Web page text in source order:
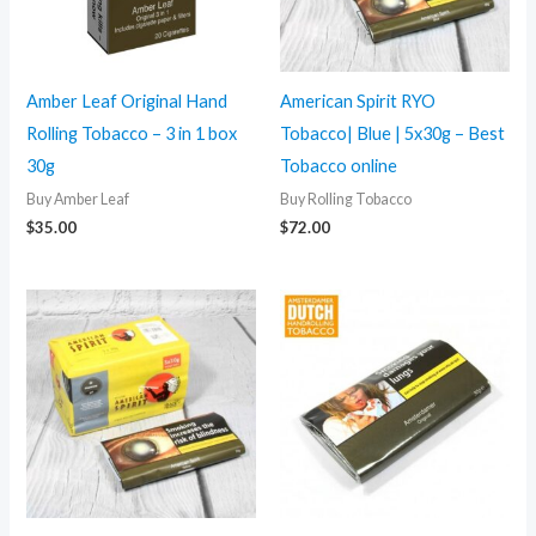
Amber Leaf Original Hand
Rolling Tobacco – 3 in 1 box
30g
Buy Amber Leaf
$35.00
American Spirit RYO
Tobacco| Blue | 5x30g – Best
Tobacco online
Buy Rolling Tobacco
$72.00